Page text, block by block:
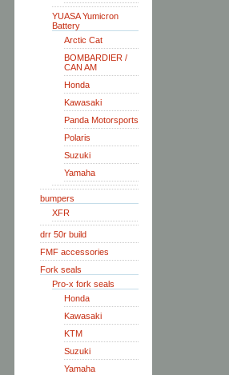
YUASA Yumicron
Battery
Arctic Cat
BOMBARDIER /
CAN AM
Honda
Kawasaki
Panda Motorsports
Polaris
Suzuki
Yamaha
bumpers
XFR
drr 50r build
FMF accessories
Fork seals
Pro-x fork seals
Honda
Kawasaki
KTM
Suzuki
Yamaha